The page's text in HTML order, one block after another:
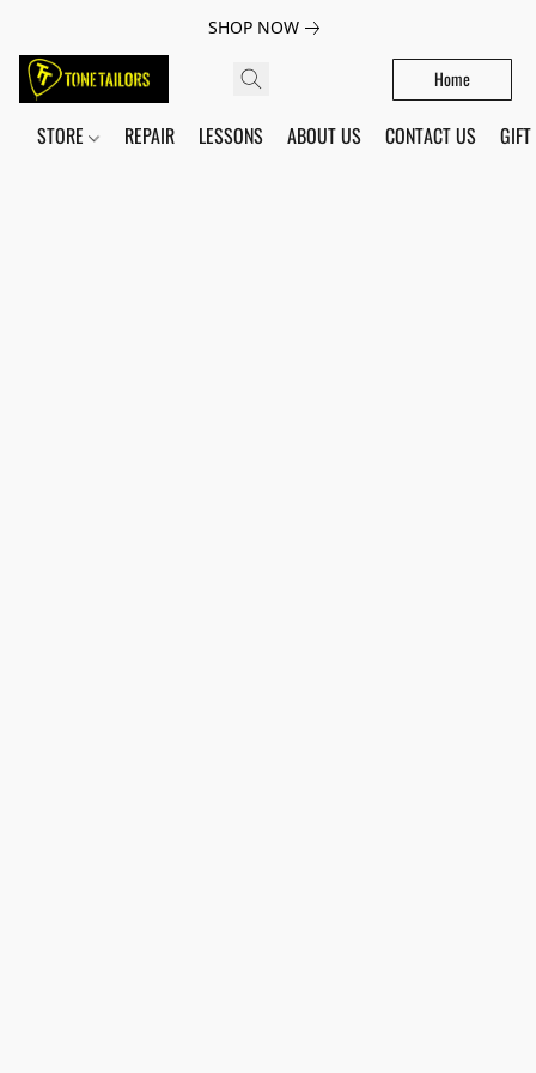
SHOP NOW
Home
STORE REPAIR LESSONS ABOUT US CONTACT US